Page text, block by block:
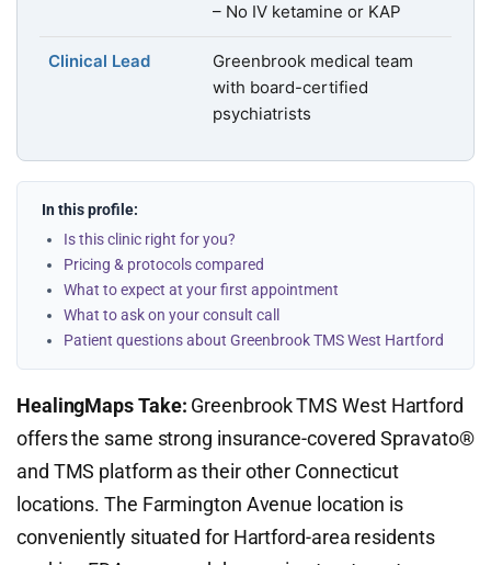
– No IV ketamine or KAP
Clinical Lead
Greenbrook medical team
with board-certified
psychiatrists
In this profile:
Is this clinic right for you?
Pricing & protocols compared
What to expect at your first appointment
What to ask on your consult call
Patient questions about Greenbrook TMS West Hartford
HealingMaps Take: Greenbrook TMS West Hartford
offers the same strong insurance-covered Spravato®
and TMS platform as their other Connecticut
locations. The Farmington Avenue location is
conveniently situated for Hartford-area residents